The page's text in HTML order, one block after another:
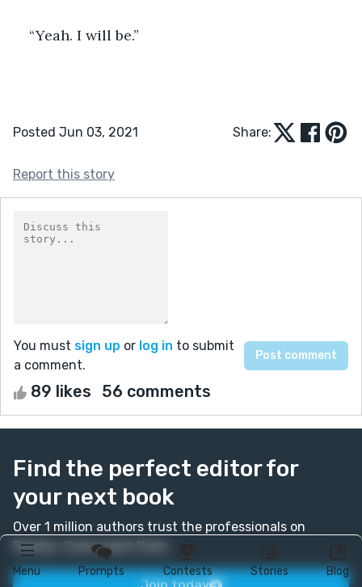
Menu Prompts Contests Stories Blog
“Yeah. I will be.”
Posted Jun 03, 2021 Share:
Report this story
You must sign up or log in to submit
a comment.
89 likes 56 comments
Find the perfect editor for
your next book
Over 1 million authors trust the professionals on
Reedsy. Come meet them.